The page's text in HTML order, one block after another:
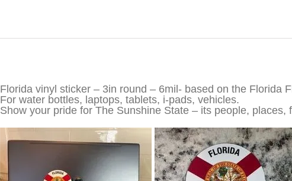
Florida vinyl sticker – 3in round – 6mil- based on the Florida
For water bottles, laptops, tablets, i-pads, vehicles.
Show your pride for The Sunshine State – its people, places,